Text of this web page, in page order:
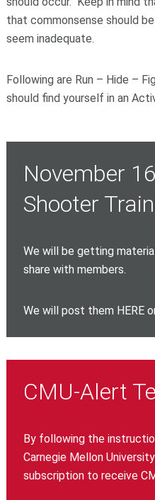
that commonsense should
seem inadequate.
Following are Run – Hide –
should find yourself in an
November
Shooter
We will be getting
share with members.
We will post them HERE
CMU-Alert
By following the
Carnegie Mellon
subscription to receive